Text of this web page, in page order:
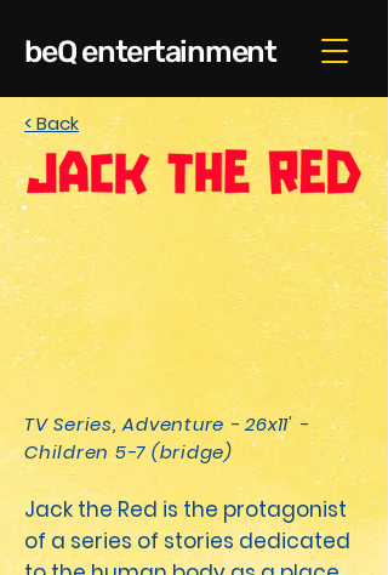
beQ entertainment
< Back
TV Series, Adventure - 26x11' -
Children 5-7 (bridge)
Jack the Red is the pro­tag­o­nist
of a series of sto­ries ded­i­cat­ed